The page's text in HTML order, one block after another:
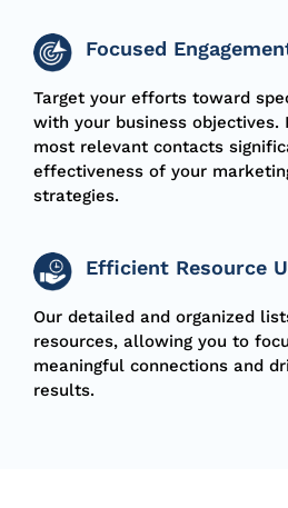
Focused
Target your efforts toward
with your business objectives.
most relevant contacts
effectiveness of your
strategies.
Efficient Resource
Our detailed and organized
resources, allowing you to
meaningful connections and
results.